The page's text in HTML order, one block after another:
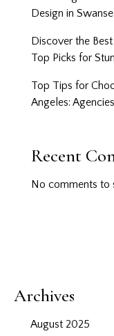
Design in
Discover the
Top Picks for
Top Tips for
Angeles:
Recent
No comments to
Archives
August 2025